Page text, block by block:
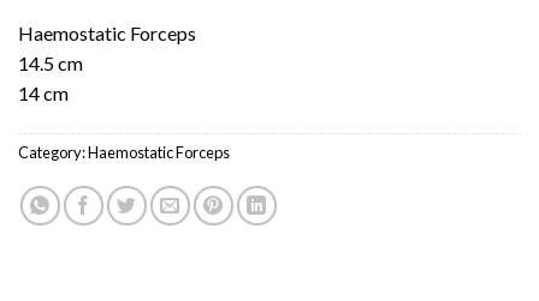
Haemostatic Forceps
14.5 cm
14 cm
Category:Haemostatic Forceps